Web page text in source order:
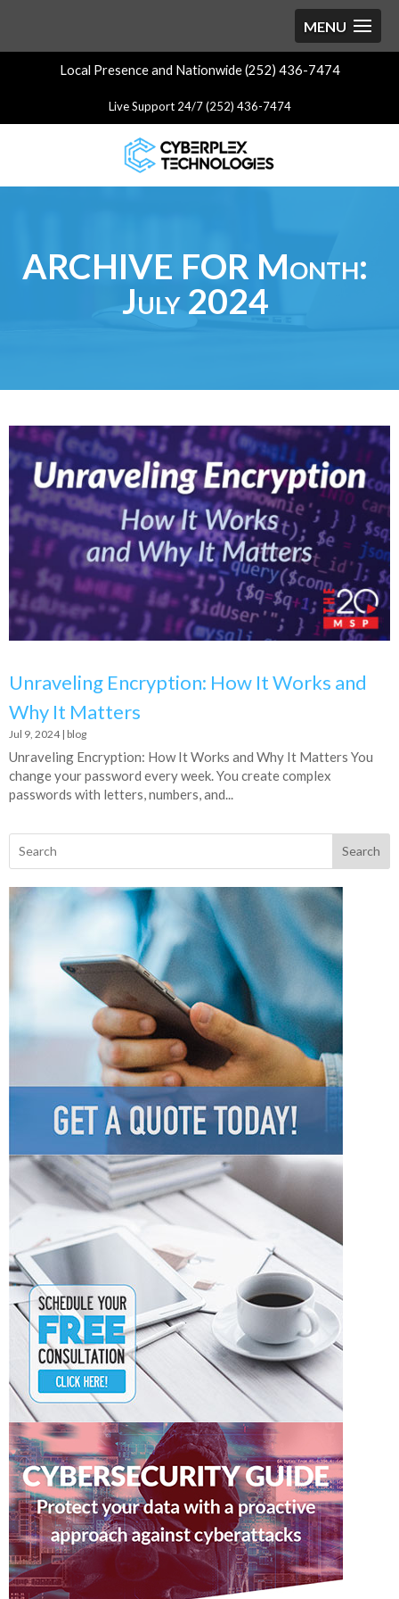
Local Presence and Nationwide (252) 436-7474
Live Support 24/7 (252) 436-7474
ARCHIVE FOR Month:
July 2024
Unraveling Encryption: How It Works and
Why It Matters
Jul 9, 2024| blog
Unraveling Encryption: How It Works and Why It Matters You
change your password every week. You create complex
passwords with letters, numbers, and...
Search